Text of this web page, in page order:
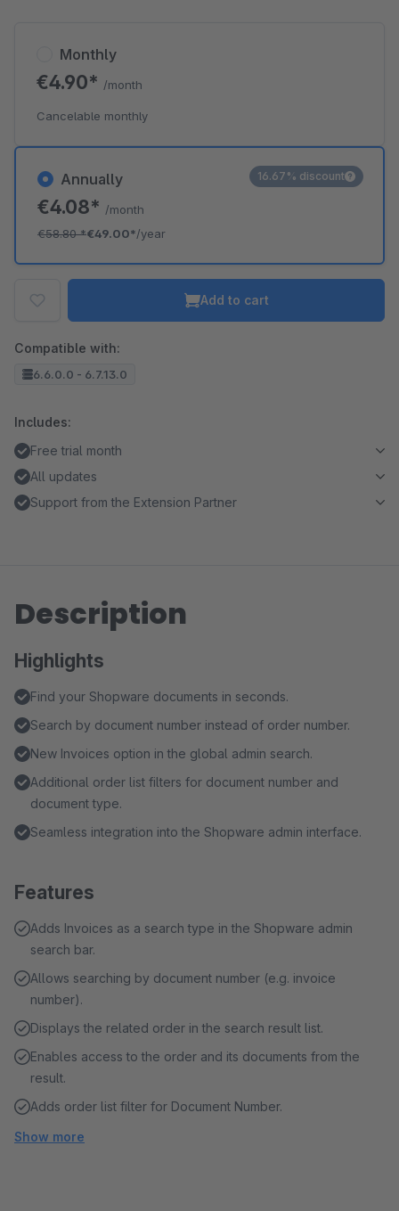
Annually
€4.08* /month
€58.80*€49.00*/year
16.67% discount
Monthly
€4.90* /month
Cancelable monthly
Add to cart
Compatible with:
6.6.0.0 - 6.7.13.0
Includes:
Free trial month
All updates
Support from the Extension Partner
Description
Highlights
Find your Shopware documents in seconds.
Search by document number instead of order number.
New Invoices option in the global admin search.
Additional order list filters for document number and
document type.
Seamless integration into the Shopware admin interface.
Features
Adds Invoices as a search type in the Shopware admin
search bar.
Allows searching by document number (e.g. invoice
number).
Displays the related order in the search result list.
Enables access to the order and its documents from the
result.
Adds order list filter for Document Number.
Show more